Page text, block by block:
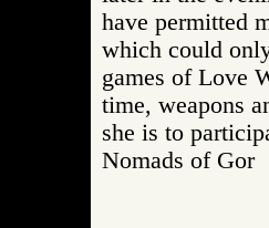
have permitted
which could
games of Love
time, weapons
she is to
Nomads of